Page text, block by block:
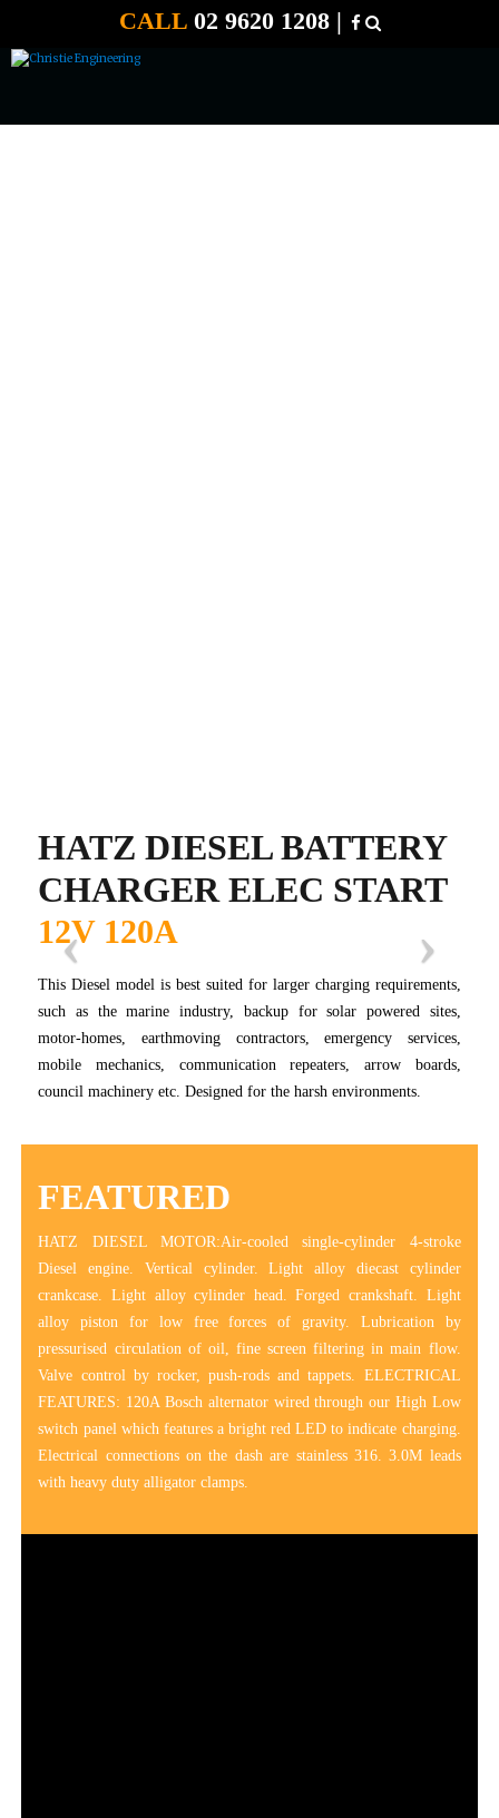
CALL02 9620 1208 |
HATZ DIESEL BATTERY
CHARGER ELEC START
12V 120A
This Diesel model is best suited for larger charging requirements,
such as the marine industry, backup for solar powered sites,
motor-homes, earthmoving contractors, emergency services,
mobile mechanics, communication repeaters, arrow boards,
council machinery etc. Designed for the harsh environments.
FEATURED
HATZ DIESEL MOTOR:Air-cooled single-cylinder 4-stroke
Diesel engine. Vertical cylinder. Light alloy diecast cylinder
crankcase. Light alloy cylinder head. Forged crankshaft. Light
alloy piston for low free forces of gravity. Lubrication by
pressurised circulation of oil, fine screen filtering in main flow.
Valve control by rocker, push-rods and tappets. ELECTRICAL
FEATURES: 120A Bosch alternator wired through our High Low
switch panel which features a bright red LED to indicate charging.
Electrical connections on the dash are stainless 316. 3.0M leads
with heavy duty alligator clamps.